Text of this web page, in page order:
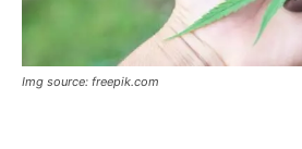
Img source: freepik.com